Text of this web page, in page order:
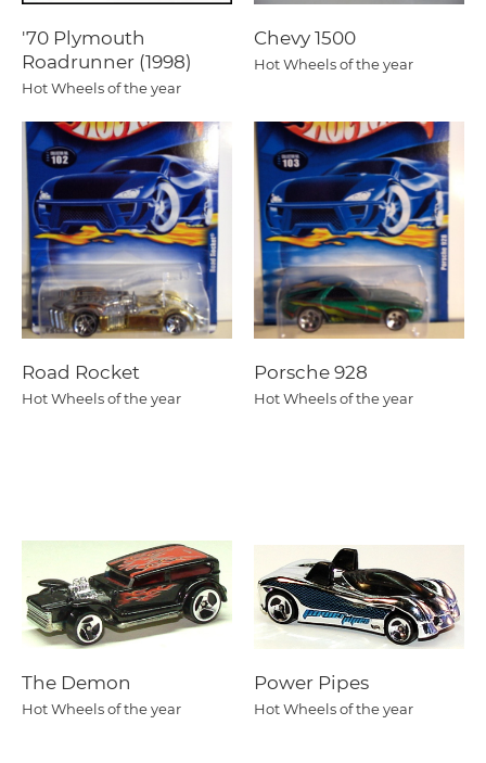
'70 Plymouth
Roadrunner (1998)
Hot Wheels of the year
Chevy 1500
Hot Wheels of the year
Road Rocket
Hot Wheels of the year
Porsche 928
Hot Wheels of the year
The Demon
Hot Wheels of the year
Power Pipes
Hot Wheels of the year